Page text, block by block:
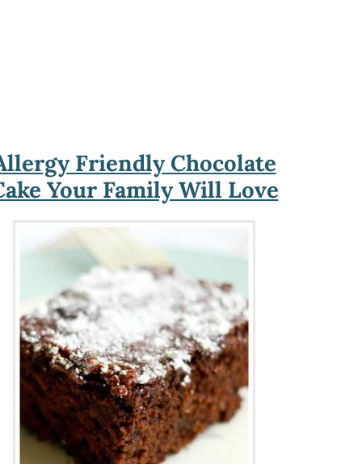
Friendly Chocolate
Your Family Will Love